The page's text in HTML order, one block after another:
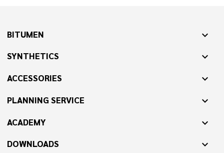
BITUMEN expand_more
SYNTHETICS expand_more
ACCESSORIES expand_more
PLANNING SERVICE expand_more
ACADEMY expand_more
DOWNLOADS expand_more